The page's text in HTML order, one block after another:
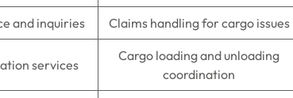
and inquiries Claims handling for cargo issues
services
Cargo loading and unloading
coordination